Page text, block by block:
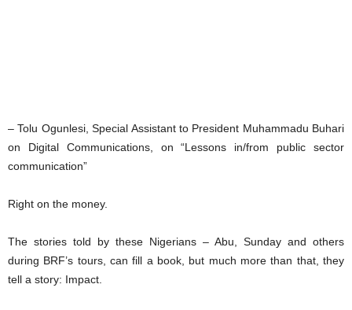
– Tolu Ogunlesi, Special Assistant to President Muhammadu Buhari
on Digital Communications, on “Lessons in/from public sector
communication”
Right on the money.
The stories told by these Nigerians – Abu, Sunday and others
during BRF’s tours, can fill a book, but much more than that, they
tell a story: Impact.